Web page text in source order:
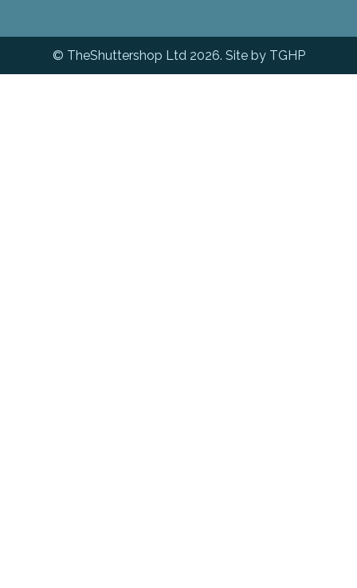
© TheShuttershop Ltd 2026. Site by TGHP